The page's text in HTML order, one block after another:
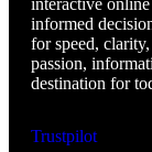
interactive
informed
for speed,
passion,
destination for
Trustpilot